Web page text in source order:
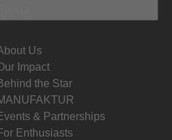
Us
Impact
the Star
& Partnerships
Enthusiasts